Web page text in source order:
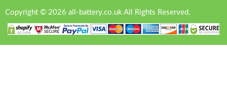
Copyright © 2026 all-battery.co.uk All Rights Reserved.